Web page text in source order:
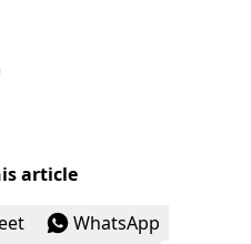
article
WhatsApp